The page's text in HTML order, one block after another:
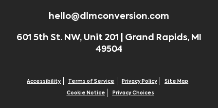
hello@dlmconversion.com
601 5th St. NW, Unit 201 | Grand Rapids, MI
49504
Accessibility Terms of Service Privacy Policy Site Map
Cookie Notice Privacy Choices